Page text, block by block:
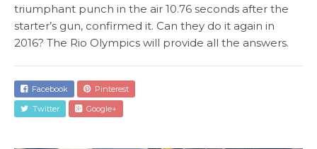
triumphant punch in the air 10.76 seconds after the
starter’s gun, confirmed it. Can they do it again in
2016? The Rio Olympics will provide all the answers.
Facebook
Pinterest
Twitter
Google+